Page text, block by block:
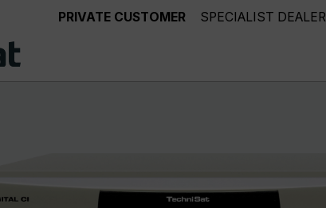
PRIVATE CUSTOMER SPECIALIST DEALER